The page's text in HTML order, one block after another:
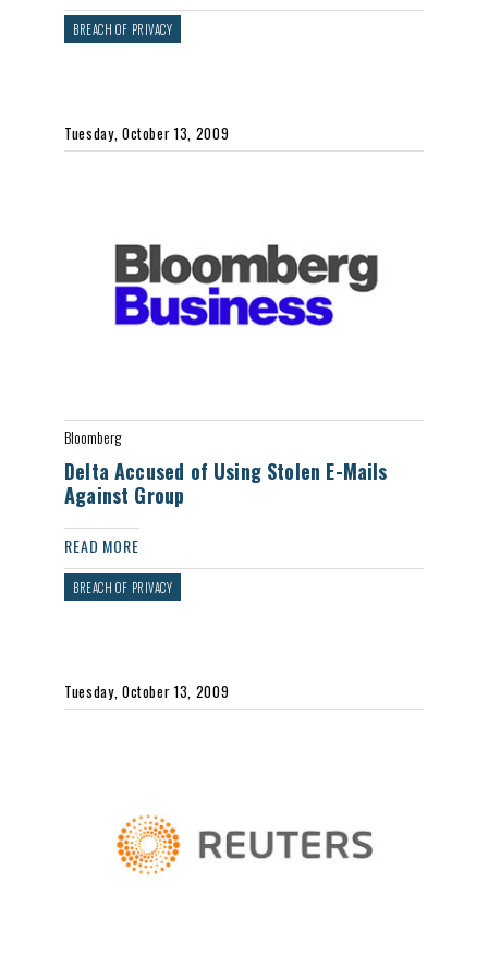
BREACH OF PRIVACY
Tuesday, October 13, 2009
Bloomberg
Delta Accused of Using Stolen E-Mails
Against Group
READ MORE
BREACH OF PRIVACY
Tuesday, October 13, 2009